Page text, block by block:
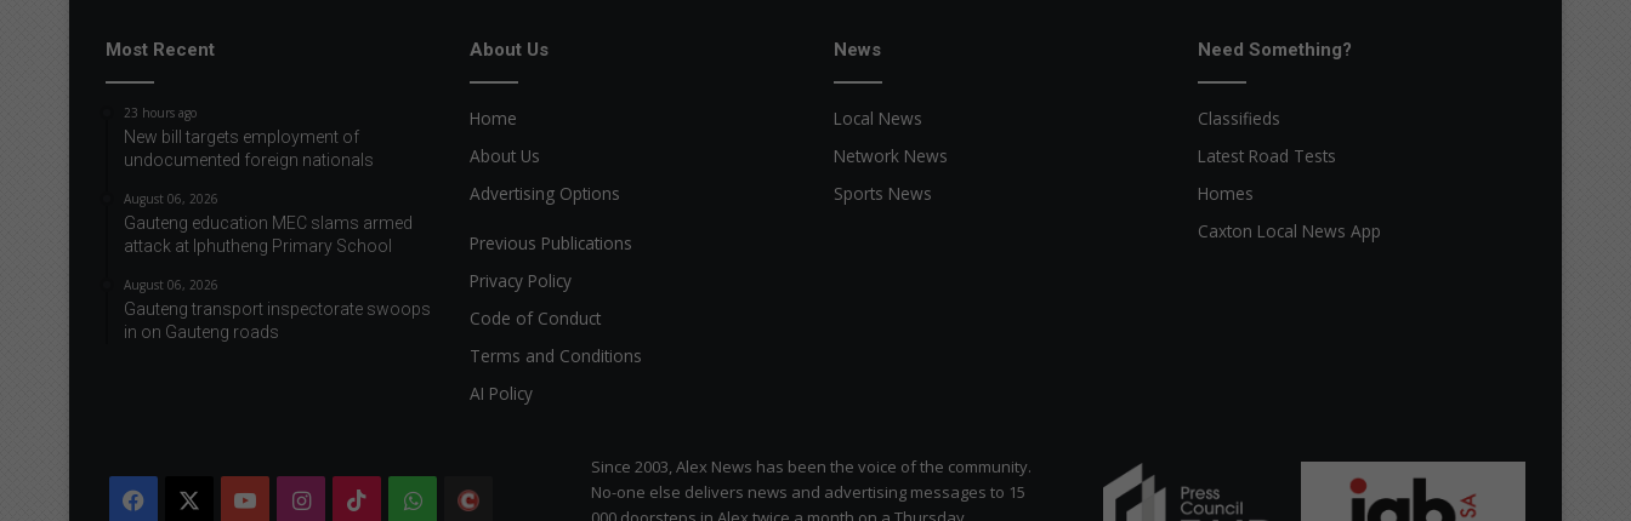
Most Recent
23 hours ago
New bill targets employment of
undocumented foreign nationals
August 06, 2026
Gauteng education MEC slams armed
attack at Iphutheng Primary School
August 06, 2026
Gauteng transport inspectorate swoops
in on Gauteng roads
About Us
Home
About Us
Advertising Options
Previous Publications
Privacy Policy
Code of Conduct
Terms and Conditions
AI Policy
News
Local News
Network News
Sports News
Need Something?
Classifieds
Latest Road Tests
Homes
Caxton Local News App
Facebook YouTubeInstagram
TikTokWhatsApp
Since 2003, Alex News has been the voice of the community.
No-one else delivers news and advertising messages to 15